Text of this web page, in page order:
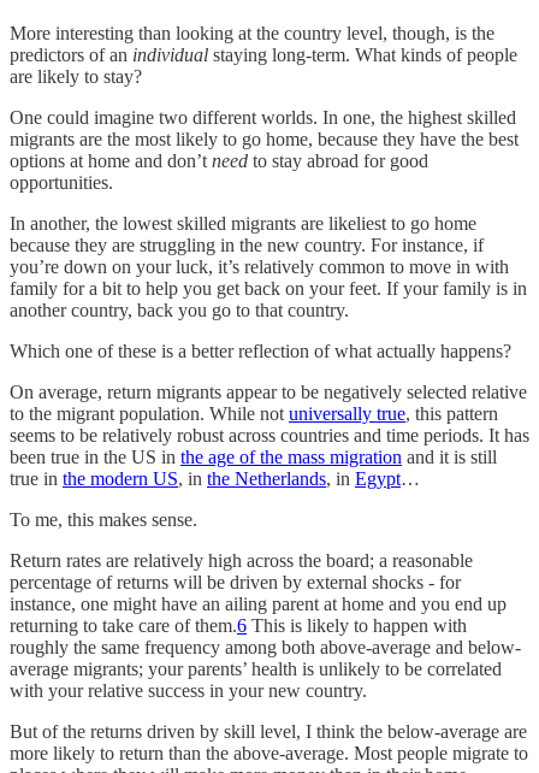
More interesting than looking at the country level, though, is the
predictors of an individual staying long-term. What kinds of people
are likely to stay?
One could imagine two different worlds. In one, the highest skilled
migrants are the most likely to go home, because they have the best
options at home and don’t need to stay abroad for good
opportunities.
In another, the lowest skilled migrants are likeliest to go home
because they are struggling in the new country. For instance, if
you’re down on your luck, it’s relatively common to move in with
family for a bit to help you get back on your feet. If your family is in
another country, back you go to that country.
Which one of these is a better reflection of what actually happens?
On average, return migrants appear to be negatively selected relative
to the migrant population. While not universally true, this pattern
seems to be relatively robust across countries and time periods. It has
been true in the US in the age of the mass migration and it is still
true in the modern US, in the Netherlands, in Egypt…
To me, this makes sense.
Return rates are relatively high across the board; a reasonable
percentage of returns will be driven by external shocks - for
instance, one might have an ailing parent at home and you end up
returning to take care of them.6 This is likely to happen with
roughly the same frequency among both above-average and below-
average migrants; your parents’ health is unlikely to be correlated
with your relative success in your new country.
But of the returns driven by skill level, I think the below-average are
more likely to return than the above-average. Most people migrate to